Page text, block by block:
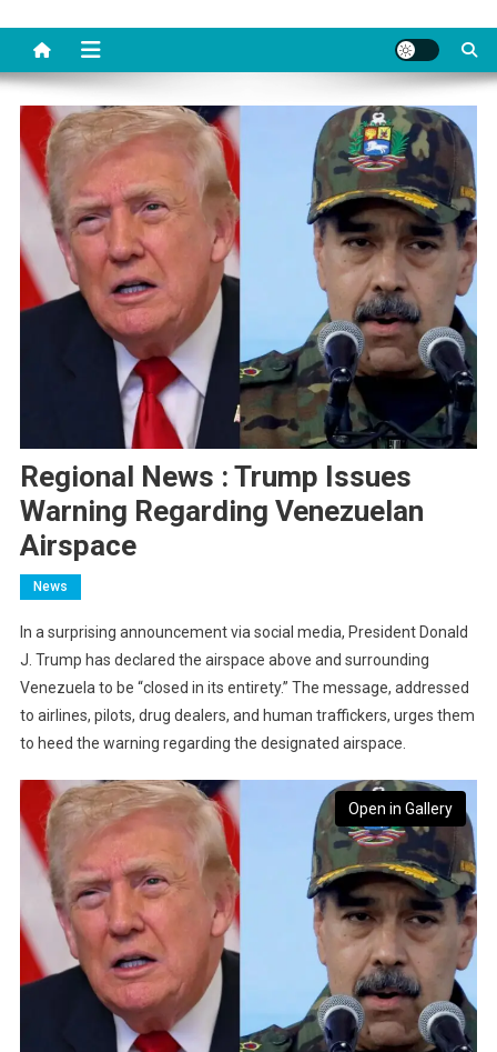
Regional News : Trump Issues
Warning Regarding Venezuelan
Airspace
News
In a surprising announcement via social media, President Donald
J. Trump has declared the airspace above and surrounding
Venezuela to be “closed in its entirety.” The message, addressed
to airlines, pilots, drug dealers, and human traffickers, urges them
to heed the warning regarding the designated airspace.
Open in Gallery